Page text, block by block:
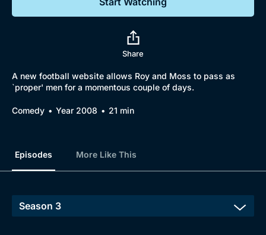
Share
A new football website allows Roy and Moss to pass as
`proper' men for a momentous couple of days.
Comedy Year 2008 21 min
Episodes More Like This